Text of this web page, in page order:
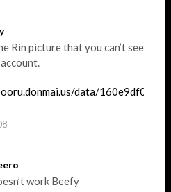
Rin picture that you can’t see
data/
work Beefy